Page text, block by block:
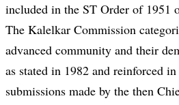
included in the ST Order of 1951
The Kalelkar Commission
advanced community and their
as stated in 1982 and reinforced
submissions made by the then